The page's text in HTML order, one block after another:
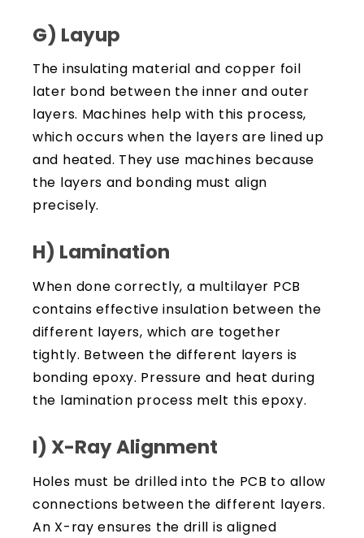
G) Layup
The insulating material and copper foil
later bond between the inner and outer
layers. Machines help with this process,
which occurs when the layers are lined up
and heated. They use machines because
the layers and bonding must align
precisely.
H) Lamination
When done correctly, a multilayer PCB
contains effective insulation between the
different layers, which are together
tightly. Between the different layers is
bonding epoxy. Pressure and heat during
the lamination process melt this epoxy.
I) X-Ray Alignment
Holes must be drilled into the PCB to allow
connections between the different layers.
An X-ray ensures the drill is aligned